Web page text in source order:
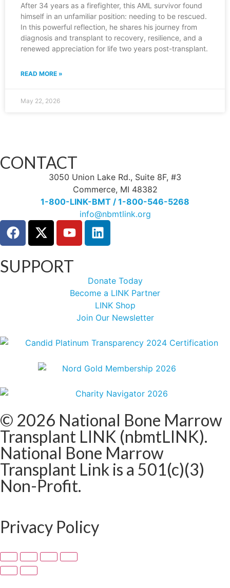
After 34 years as a firefighter, this AML survivor found
himself in an unfamiliar position: needing to be rescued.
In this powerful reflection, he shares his journey from
diagnosis and transplant to recovery, resilience, and a
renewed appreciation for life two years post-transplant.
READ MORE »
May 22, 2026
CONTACT
3050 Union Lake Rd., Suite 8F, #3
Commerce, MI 48382
1-800-LINK-BMT / 1-800-546-5268
info@nbmtlink.org
SUPPORT
Donate Today
Become a LINK Partner
LINK Shop
Join Our Newsletter
© 2026 National Bone Marrow
Transplant LINK (nbmtLINK).
National Bone Marrow
Transplant Link is a 501(c)(3)
Non-Profit.
Privacy Policy